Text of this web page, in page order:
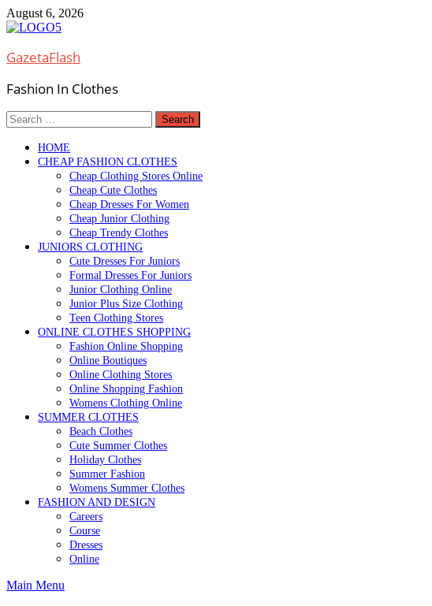
Skip
to
August 6, 2026
GazetaFlash
Fashion In Clothes
Search
for:
HOME
CHEAP FASHION CLOTHES
Cheap Clothing Stores Online
Cheap Cute Clothes
Cheap Dresses For Women
Cheap Junior Clothing
Cheap Trendy Clothes
JUNIORS CLOTHING
Cute Dresses For Juniors
Formal Dresses For Juniors
Junior Clothing Online
Junior Plus Size Clothing
Teen Clothing Stores
ONLINE CLOTHES SHOPPING
Fashion Online Shopping
Online Boutiques
Online Clothing Stores
Online Shopping Fashion
Womens Clothing Online
SUMMER CLOTHES
Beach Clothes
Cute Summer Clothes
Holiday Clothes
Summer Fashion
Womens Summer Clothes
FASHION AND DESIGN
Careers
Course
Dresses
Online
Main Menu